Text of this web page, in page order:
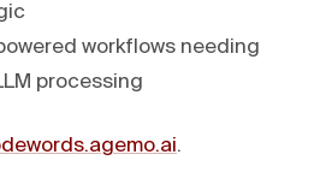
workflows needing
processing
.